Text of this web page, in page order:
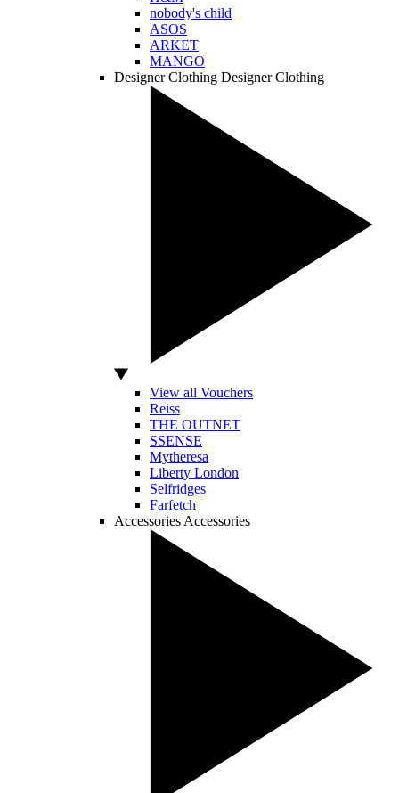
nobody's child
ASOS
ARKET
MANGO
Designer Clothing Designer Clothing
View all Vouchers
Reiss
THE OUTNET
SSENSE
Mytheresa
Liberty London
Selfridges
Farfetch
Accessories Accessories